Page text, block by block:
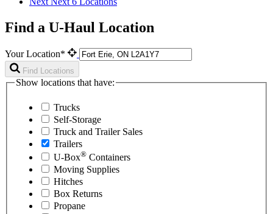
Find a U-Haul Location
Your Location*
Find Locations
Show locations that have:
Trucks
Self-Storage
Truck and Trailer Sales
Trailers
U-Box® Containers
Moving Supplies
Hitches
Box Returns
Propane